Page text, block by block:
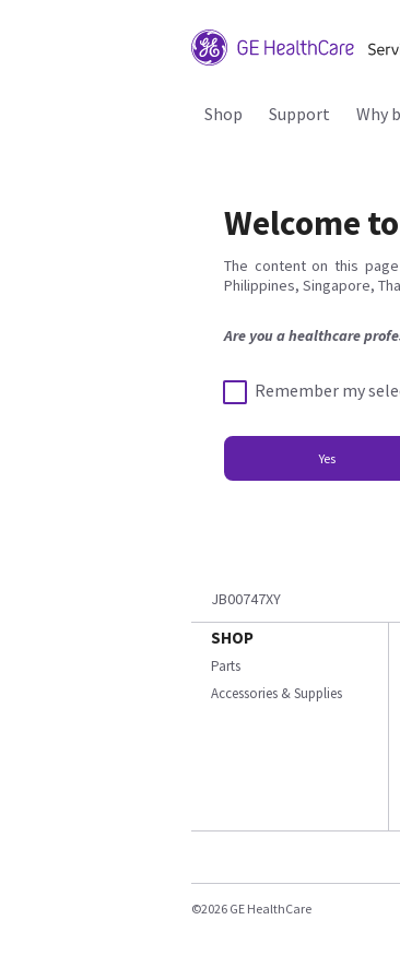
Shop Support Why
Welcome
The content on this
Philippines, Singapore,
Are you a healthcare
Remember my
Yes
JB00747XY
SHOP
Parts
Accessories & Supplies
©2026 GE HealthCare